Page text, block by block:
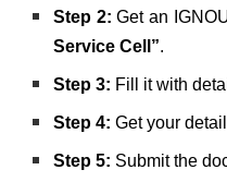
Step 2:Get an
Service Cell”.
Step 3: Fill it with
Step 4: Get your
Step 5: Submit the